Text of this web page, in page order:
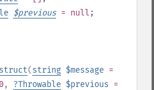
$previous= null ;
(string $message =
, ?Throwable $previous =